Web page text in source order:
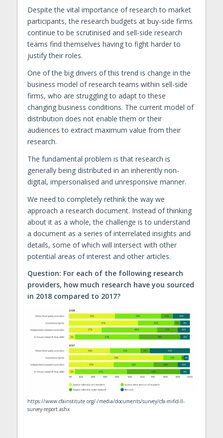
Despite the vital importance of research to market
participants, the research budgets at buy-side firms
continue to be scrutinised and sell-side research
teams find themselves having to fight harder to
justify their roles.
One of the big drivers of this trend is change in the
business model of research teams within sell-side
firms, who are struggling to adapt to these
changing business conditions. The current model of
distribution does not enable them or their
audiences to extract maximum value from their
research.
The fundamental problem is that research is
generally being distributed in an inherently non-
digital, impersonalised and unresponsive manner.
We need to completely rethink the way we
approach a research document. Instead of thinking
about it as a whole, the challenge is to understand
a document as a series of interrelated insights and
details, some of which will intersect with other
potential areas of interest and other articles.
Question: For each of the following research
providers, how much research have you sourced
in 2018 compared to 2017?
https://www.cfainstitute.org/-/media/documents/survey/cfa-mifid-II-
survey-report.ashx